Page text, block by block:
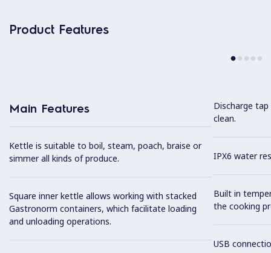
Product Features
Main Features
Kettle is suitable to boil, steam, poach, braise or
simmer all kinds of produce.
Square inner kettle allows working with stacked
Gastronorm containers, which facilitate loading
and unloading operations.
Discharge
clean.
IPX6 water
Built in
the cooking
USB